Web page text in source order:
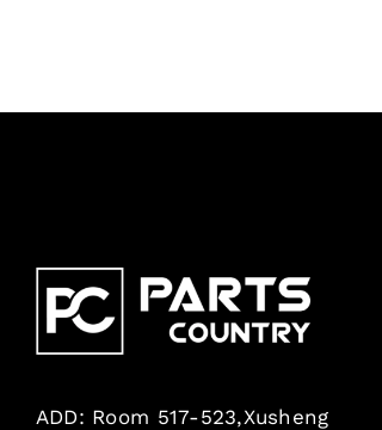
ADD: Room 517-523,Xusheng